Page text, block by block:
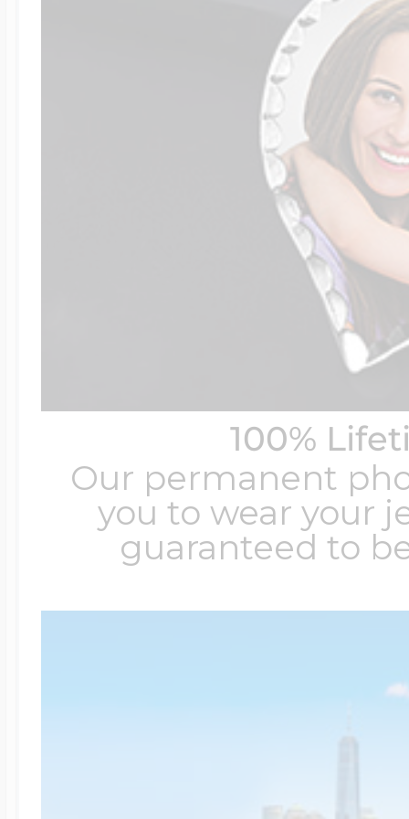
100%
Our permanent
you to wear your
guaranteed to
Four Photo
Customize Your
Design Your
Send your
photo put in